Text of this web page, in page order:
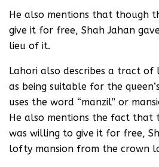
He also mentions that though
give it for free, Shah Jahan
lieu of it.
Lahori also describes a tract
as being suitable for the
uses the word “manzil” or
He also mentions the fact that
was willing to give it for free,
lofty mansion from the crown